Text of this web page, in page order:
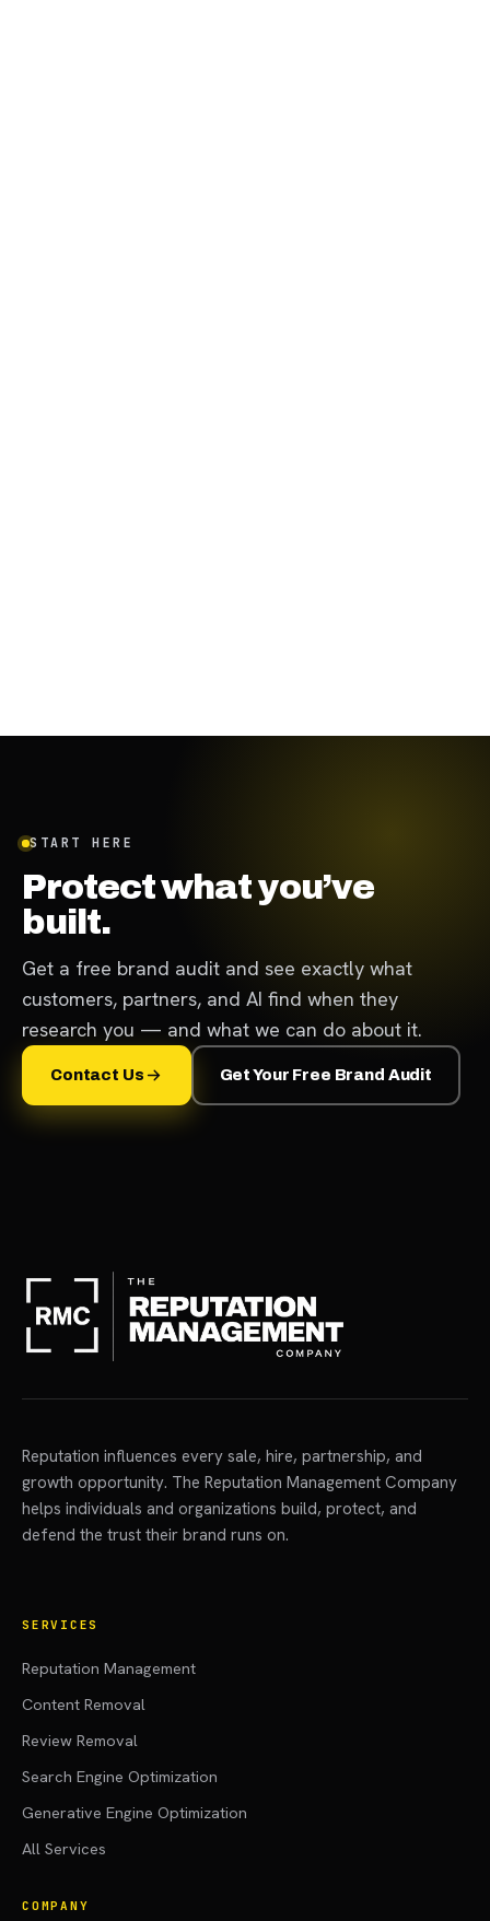
START HERE
Protect what you’ve
built.
Get a free brand audit and see exactly what
customers, partners, and AI find when they
research you — and what we can do about it.
Contact Us Get Your Free Brand Audit
Reputation influences every sale, hire, partnership, and
growth opportunity. The Reputation Management Company
helps individuals and organizations build, protect, and
defend the trust their brand runs on.
SERVICES
Reputation Management
Content Removal
Review Removal
Search Engine Optimization
Generative Engine Optimization
All Services
COMPANY